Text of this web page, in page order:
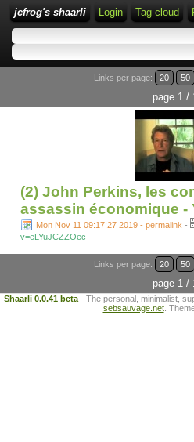
jcfrog's shaarli Login Tag cloud
Links per page: 20 50
page 1 /
(2) John Perkins, les
assassin économique -
Mon Nov 11 09:17:27 2019 - permalink -
v=eLYuJCZZOec
Links per page: 20 50
page 1 /
Shaarli 0.0.41 beta - The personal, minimalist,
sebsauvage.net.